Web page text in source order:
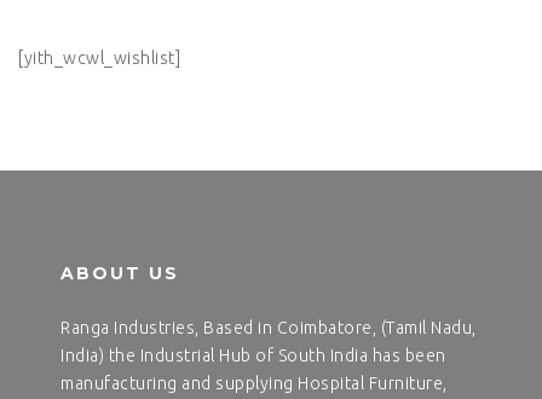
[yith_wcwl_wishlist]
ABOUT US
Ranga Industries, Based in Coimbatore, (Tamil Nadu,
India) the Industrial Hub of South India has been
manufacturing and supplying Hospital Furniture,